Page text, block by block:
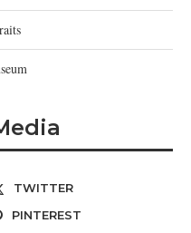
TWITTER
PINTEREST